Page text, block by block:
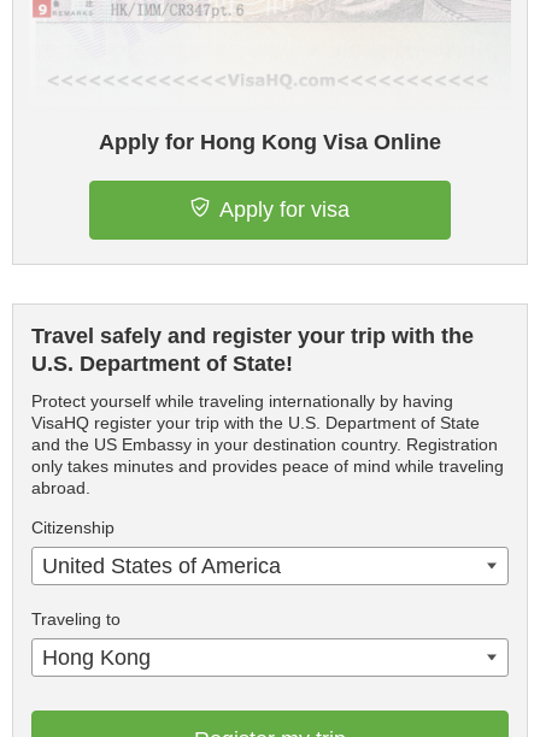
Apply for Hong Kong Visa Online
Apply for visa
Travel safely and register your trip with the
U.S. Department of State!
Protect yourself while traveling internationally by having
VisaHQ register your trip with the U.S. Department of State
and the US Embassy in your destination country. Registration
only takes minutes and provides peace of mind while traveling
abroad.
Citizenship
United States of America
Traveling to
Hong Kong